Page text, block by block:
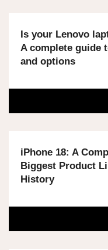
Is your Lenovo
A complete guide
and options
iPhone 18: A
Biggest Product
History